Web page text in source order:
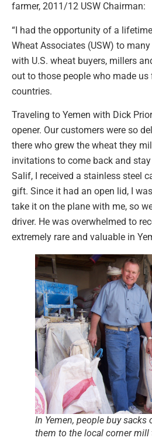
farmer, 2011/12 USW Chairman:
“I had the opportunity of a
Wheat Associates (USW) to
with U.S. wheat buyers, millers
out to those people who made
countries.
Traveling to Yemen with Dick Prior
opener. Our customers were so
there who grew the wheat they
invitations to come back and
Salif, I received a stainless steel
gift. Since it had an open lid, I
take it on the plane with me, so
driver. He was overwhelmed to
extremely rare and valuable in
In Yemen, people buy
them to the local corner